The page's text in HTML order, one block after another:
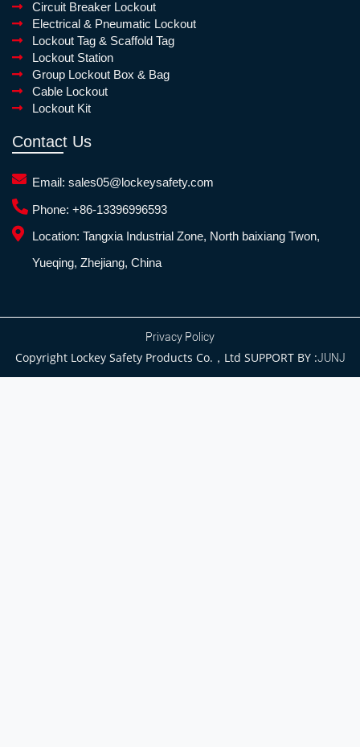
Circuit Breaker Lockout
Electrical & Pneumatic Lockout
Lockout Tag & Scaffold Tag
Lockout Station
Group Lockout Box & Bag
Cable Lockout
Lockout Kit
Contact Us
Email: sales05@lockeysafety.com
Phone: +86-13396996593
Location: Tangxia Industrial Zone, North baixiang Twon,
Yueqing, Zhejiang, China
Privacy Policy
Copyright Lockey Safety Products Co.，Ltd SUPPORT BY :JUNJ